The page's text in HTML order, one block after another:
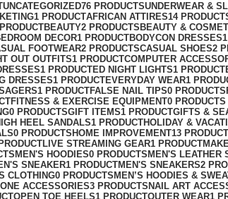
UNCATEGORIZED76 PRODUCTSUNDERWEAR &
1 PRODUCTAFRICAN ATTIRES14
BEAUTY2 PRODUCTS BEAUTY &
DECOR1 PRODUCTBODYCON DRESSES
FOOTWEAR2 PRODUCTSCASUAL SHOES2
OUT OUTFITS1 PRODUCTCOMPUTER
1 PRODUCTED NIGHT LIGHTS1 PRODUCT
DRESSES1 PRODUCTEVERYDAY WEAR1
1 PRODUCTFALSE NAIL TIPS0 PRODUCTS
FITNESS & EXERCISE EQUIPMENT0 PRODUCTS
0 PRODUCTSGIFT ITEMS1 PRODUCTGIFTS &
HEEL SANDALS1 PRODUCTHOLIDAY &
0 PRODUCTS HOME IMPROVEMENT13
LIVE STREAMING GEAR1 PRODUCT
MEN'S HOODIES0 PRODUCTS MEN'S LEATHER
SNEAKER1 PRODUCTMEN'S SNEAKERS2
CLOTHING0 PRODUCTS MEN’S HOODIES &
ACCESSORIES3 PRODUCTS NAIL ART
OPEN TOE HEELS1 PRODUCTOUTER WEAR1